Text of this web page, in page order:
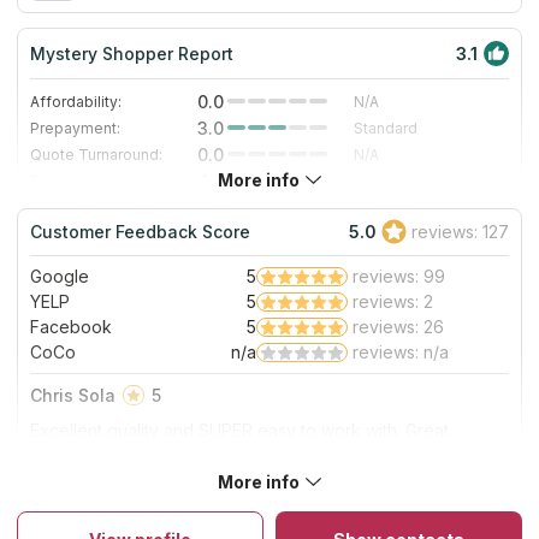
Mystery Shopper Report 3.1
Affordability: 0.0
N/A
Prepayment:
3.0
Standard
Quote Turnaround:
0.0
N/A
4.0
Staff expertise:
5.0
Excellent
Staff friendliness:
5.0 Excellent
Read More
About Rochester Granite Designs
The company has been in the stone market for over 15 years
and has many satisfied customers in Rochester, Minnesota. The
More info
Customer Feedback Score 5.0 reviews: 127
Google 5
reviews: 99
YELP
5
reviews: 2
Facebook
5
reviews: 26
CoCo
n/a reviews: n/a
Chris Sola
5
five star rating! Will definitely use them again.
More info